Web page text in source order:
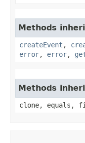
Methods
createEvent ,
error, error,
Methods
clone, equals,